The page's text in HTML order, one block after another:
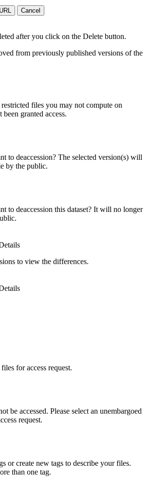
Cancel
after you click on the Delete button.
from previously published versions of the
files you may not compute on
granted access.
to deaccession? The selected version(s) will
by the public.
to deaccession this dataset? It will no longer
to view the differences.
for access request.
be accessed. Please select an unembargoed
request.
or create new tags to describe your files.
than one tag.